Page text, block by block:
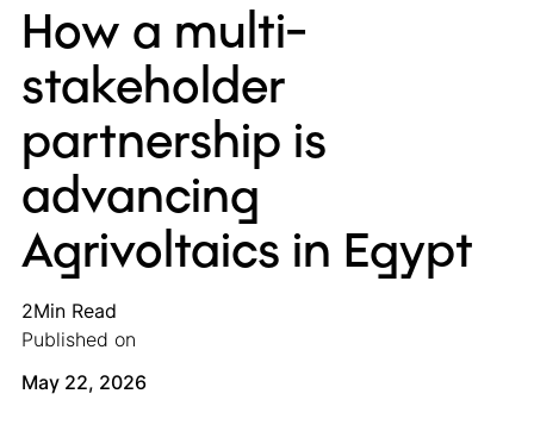
How a multi-
stakeholder
partnership is
advancing
Agrivoltaics in Egypt
2Min Read
Published on
May 22, 2026